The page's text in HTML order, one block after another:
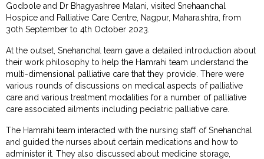
Godbole and Dr Bhagyashree Malani, visited Snehaanchal
Hospice and Palliative Care Centre, Nagpur, Maharashtra, from
30th September to 4th October 2023.
At the outset, Snehanchal team gave a detailed introduction about
their work philosophy to help the Hamrahi team understand the
multi-dimensional palliative care that they provide. There were
various rounds of discussions on medical aspects of palliative
care and various treatment modalities for a number of palliative
care associated ailments including pediatric palliative care.
The Hamrahi team interacted with the nursing staff of Snehanchal
and guided the nurses about certain medications and how to
administer it. They also discussed about medicine storage,